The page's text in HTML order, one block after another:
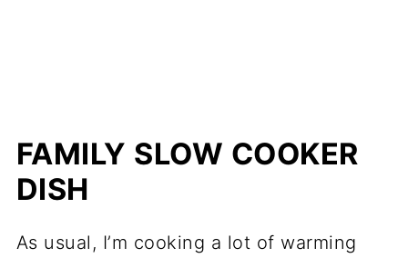
FAMILY SLOW COOKER
DISH
As usual, I’m cooking a lot of warming